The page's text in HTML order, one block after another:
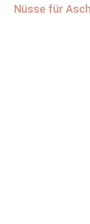
Nüsse für